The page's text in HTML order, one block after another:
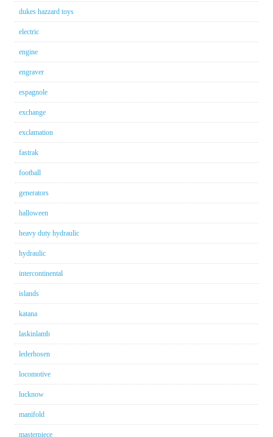
dukes hazzard toys
electric
engine
engraver
espagnole
exchange
exclamation
fastrak
football
generators
halloween
heavy duty hydraulic
hydraulic
intercontinental
islands
katana
laskinlamb
lederhosen
locomotive
lucknow
manifold
masterpiece